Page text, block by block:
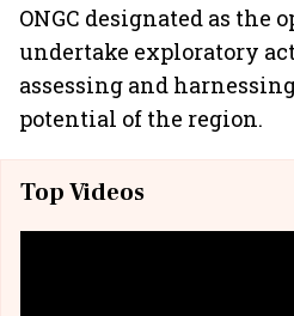
ONGC designated as the
undertake exploratory
assessing and
potential of the region.
Top Videos